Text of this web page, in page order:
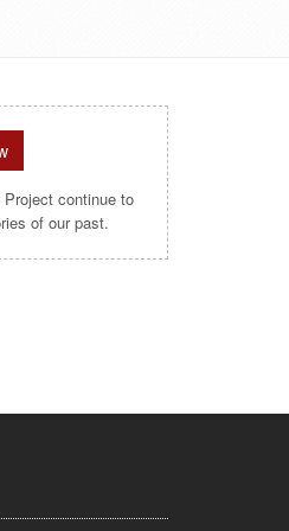
continue to
of our past.